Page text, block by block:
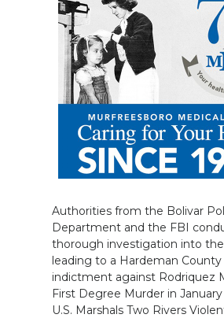
Authorities from the Bolivar
Department and the FBI
thorough investigation into
leading to a Hardeman County
indictment against Rodriquez
First Degree Murder in January
U.S. Marshals Two Rivers